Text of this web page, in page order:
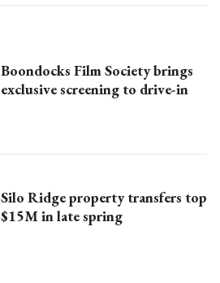
Boondocks Film Society brings
exclusive screening to drive-in
Silo Ridge property transfers top
$15M in late spring